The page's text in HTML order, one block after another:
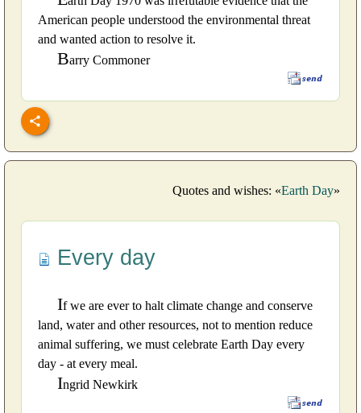
American people understood the environmental threat
and wanted action to resolve it.
Barry Commoner
Quotes and wishes: «Earth Day»
Every day
If we are ever to halt climate change and conserve
land, water and other resources, not to mention reduce
animal suffering, we must celebrate Earth Day every
day - at every meal.
Ingrid Newkirk